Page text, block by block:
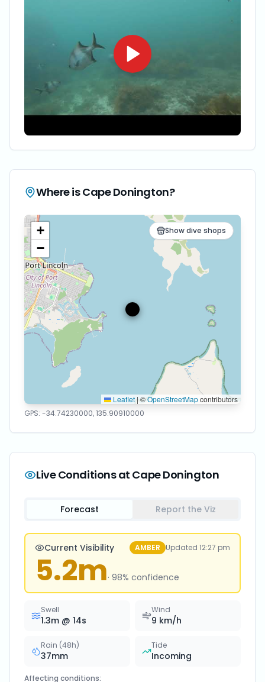
Where isCape Donington?
Show dive shops
+
−
Leaflet | ©OpenStreetMapcontributors
GPS: -34.74230000,135.90910000
Live Conditions at Cape Donington
Forecast Report the Viz
Current Visibility AMBER Updated 12:27 pm
5.2m· 98% confidence
Swell
1.3m @ 14s
Wind
9 km/h
Rain (48h)
37mm
Tide
Incoming
Affecting conditions: